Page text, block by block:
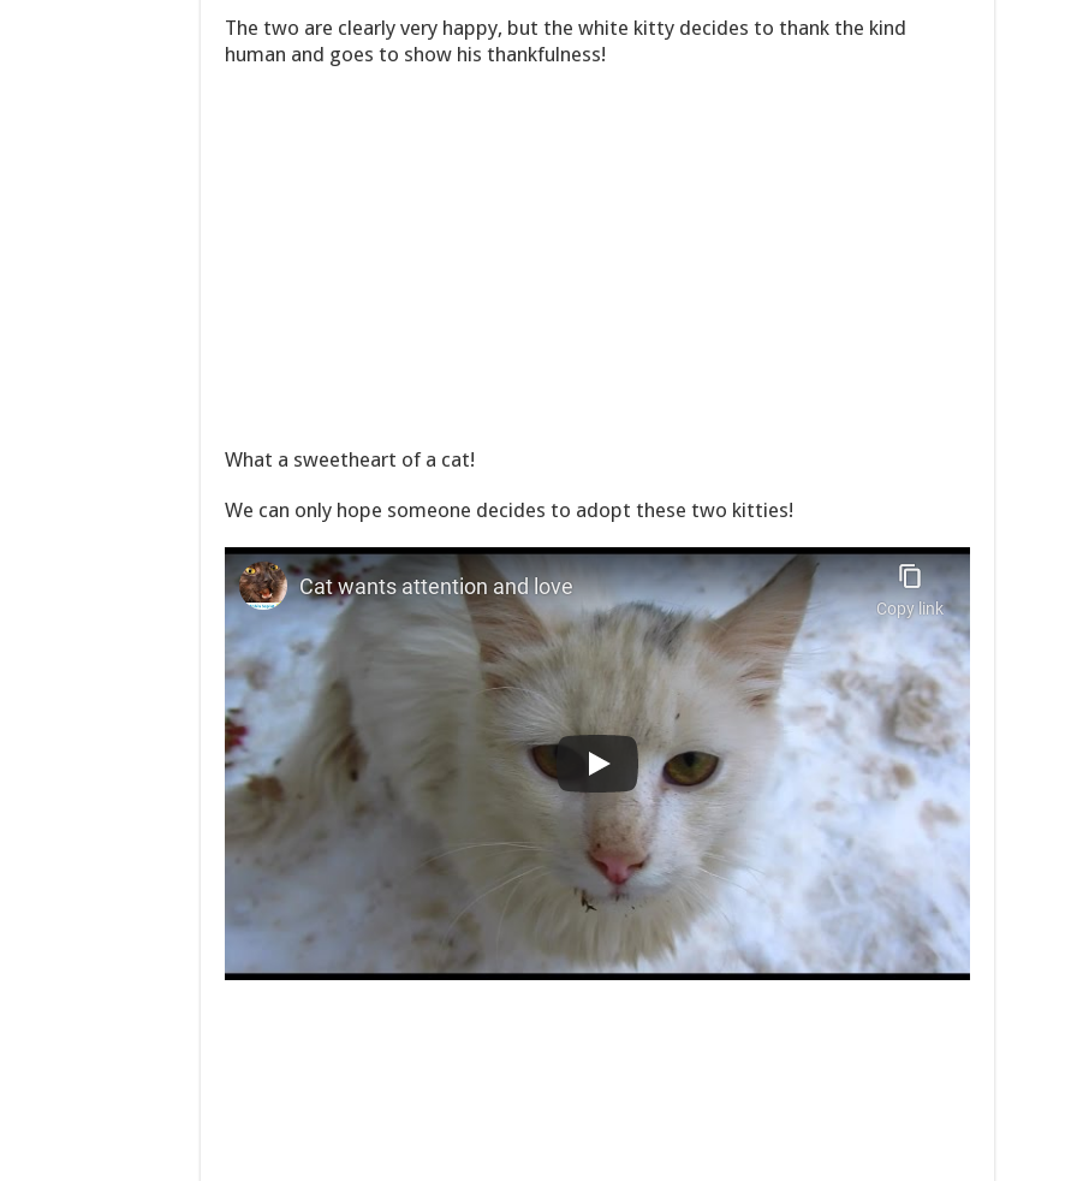
The two are clearly very happy, but the white kitty decides to thank the kind
human and goes to show his thankfulness!
What a sweetheart of a cat!
We can only hope someone decides to adopt these two kitties!